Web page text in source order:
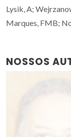
Lysik, A;
Marques, FMB;
NOSSOS